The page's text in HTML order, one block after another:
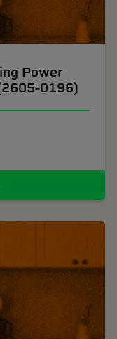
Power
0196)